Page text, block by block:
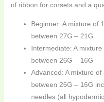
of ribbon for corsets and a
Beginner: A mixture of
between 27G – 21G
Intermediate: A
between 26G – 16G
Advanced: A mixture
between 26G – 16G
needles (all